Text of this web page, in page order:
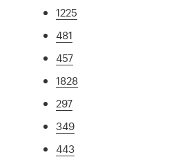
1225
481
457
1828
297
349
443